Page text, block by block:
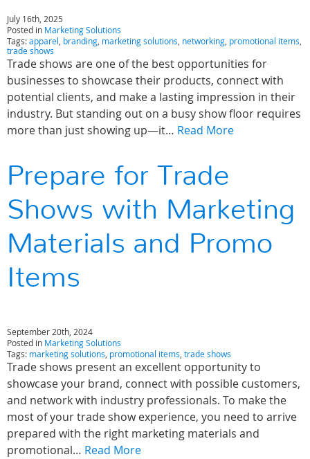
July 16th, 2025
Posted in Marketing Solutions
Tags:apparel, branding, marketing solutions, networking, promotional items,
trade shows
Trade shows are one of the best opportunities for
businesses to showcase their products, connect with
potential clients, and make a lasting impression in their
industry. But standing out on a busy show floor requires
more than just showing up—it… Read More
Prepare for Trade
Shows with Marketing
Materials and Promo
Items
September 20th, 2024
Posted in Marketing Solutions
Tags: marketing solutions, promotional items, trade shows
Trade shows present an excellent opportunity to
showcase your brand, connect with possible customers,
and network with industry professionals. To make the
most of your trade show experience, you need to arrive
prepared with the right marketing materials and
promotional… Read More